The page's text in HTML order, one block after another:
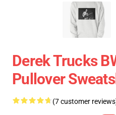
Derek Trucks
Pullover
(7 customer